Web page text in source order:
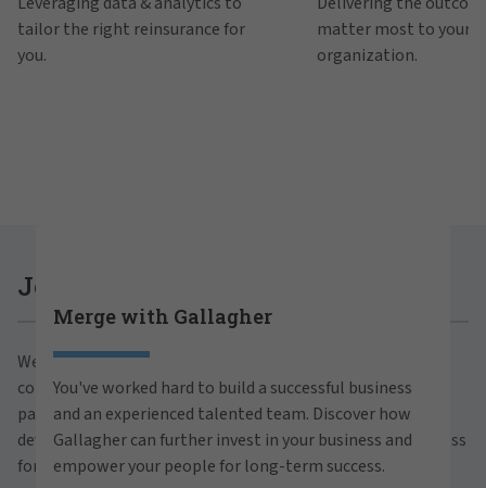
tailor the right reinsurance for
you.
matter most to your
organization.
Join Gallagher
We believe in the power of growth for our clients,
communities and people. With a focus on business
partnerships, strategic investments and professional
development, we foster continued advancement and success
for all.
your full potential with Gallagher. Explore our
career opportunities across the globe.
View Careers
Merge with Gallagher
You've worked hard to build a successful business
and an experienced talented team. Discover how
Gallagher can further invest in your business and
empower your people for long-term success.